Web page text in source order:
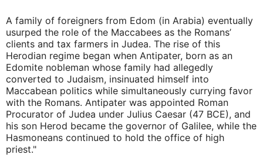
A family of foreigners from Edom (in Arabia) eventually
usurped the role of the Maccabees as the Romans’
clients and tax farmers in Judea. The rise of this
Herodian regime began when Antipater, born as an
Edomite nobleman whose family had allegedly
converted to Judaism, insinuated himself into
Maccabean politics while simultaneously currying favor
with the Romans. Antipater was appointed Roman
Procurator of Judea under Julius Caesar (47 BCE), and
his son Herod became the governor of Galilee, while the
Hasmoneans continued to hold the office of high
priest."